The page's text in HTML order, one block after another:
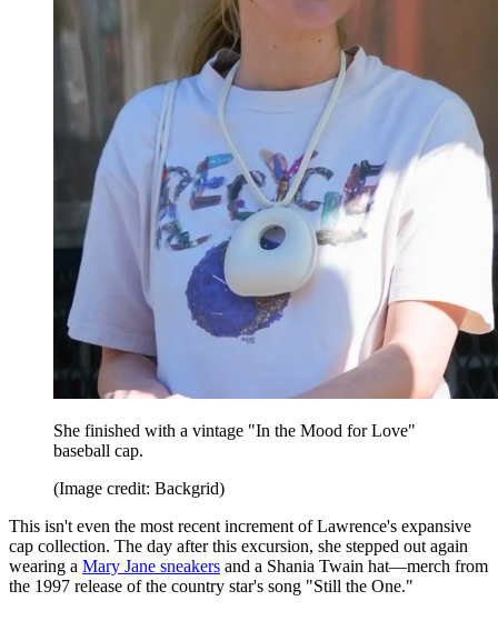
She finished with a vintage "In the Mood for Love"
baseball cap.
(Image credit: Backgrid)
This isn't even the most recent increment of Lawrence's expansive
cap collection. The day after this excursion, she stepped out again
wearing a Mary Jane sneakers and a Shania Twain hat—merch from
the 1997 release of the country star's song "Still the One."